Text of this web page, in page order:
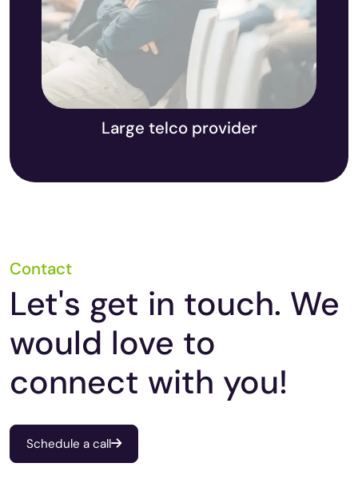
Large telco provider
Contact
Let's get in touch. We
would love to
connect with you!
Schedule a call